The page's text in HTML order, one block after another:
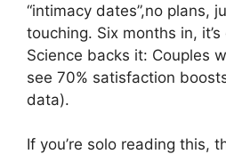
“intimacy dates”,no plans,
touching. Six months in,
Science backs it: Couples
see 70% satisfaction
data).
If you’re solo reading this,